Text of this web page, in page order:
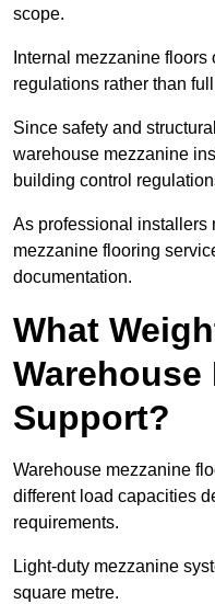
scope.
Internal mezzanine
regulations rather than
Since safety and
warehouse mezzanine
building control
As professional installers
mezzanine flooring
documentation.
What
Warehouse
Support?
Warehouse mezzanine
different load capacities
requirements.
Light-duty mezzanine
square metre.